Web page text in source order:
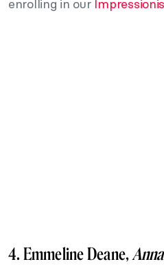
enrolling in our
4. Emmeline Deane,